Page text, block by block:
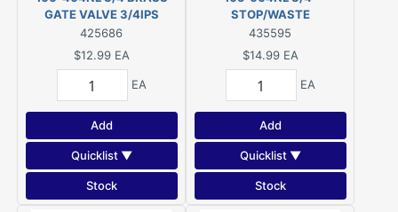
GATE VALVE 3/4IPS
425686
$12.99 EA
EA
Add
Quicklist ▼
Stock
STOP/WASTE
VALVE,SWEAT LF
435595
$14.99 EA
EA
Add
Quicklist ▼
Stock